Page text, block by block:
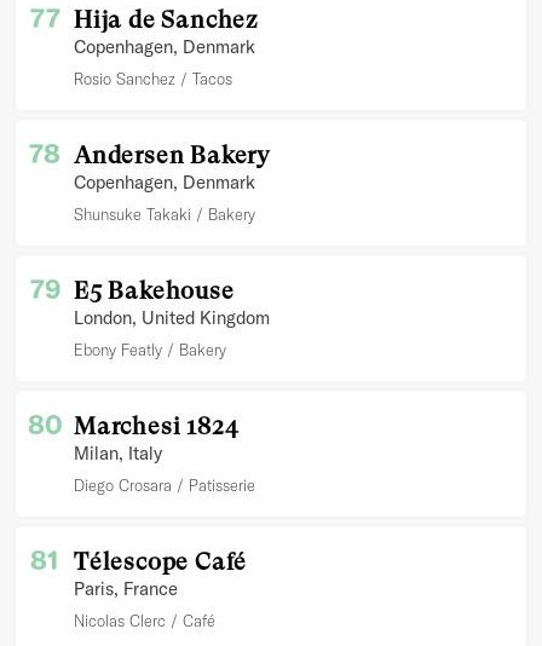
77 Hija de Sanchez
Copenhagen, Denmark
Rosio Sanchez Tacos
78 Andersen Bakery
Copenhagen, Denmark
Shunsuke Takaki Bakery
79 E5 Bakehouse
London, United Kingdom
Ebony Featly Bakery
80 Marchesi 1824
Milan, Italy
Diego Crosara Patisserie
81 Télescope Café
Paris, France
Nicolas Clerc Café